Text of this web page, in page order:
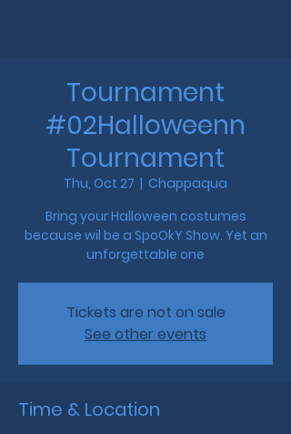
Tournament
#02Halloweenn
Tournament
Thu, Oct 27
  |
Chappaqua
Bring your Halloween costumes
because wil be a SpoOkY Show. Yet an
unforgettable one
Tickets are not on sale
See other events
Time & Location